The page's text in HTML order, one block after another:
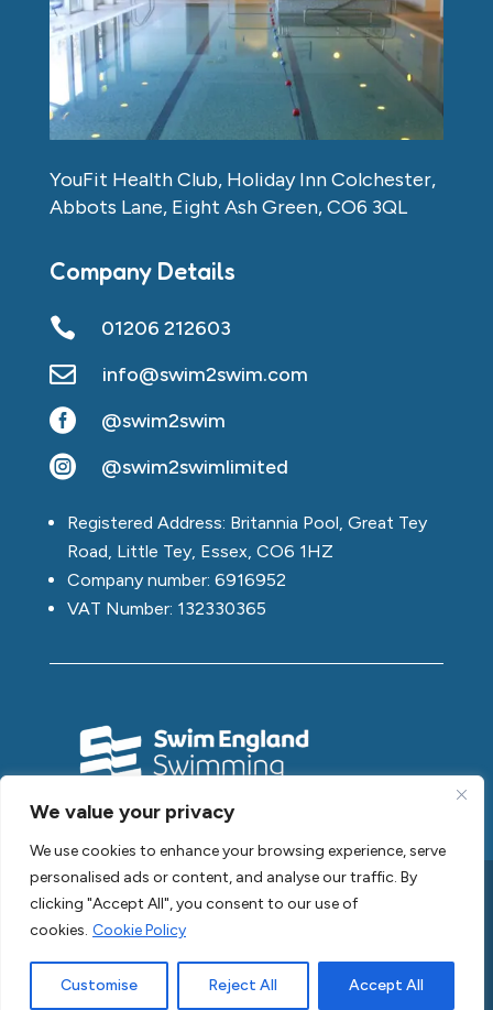
We value your privacy
We use cookies to enhance your browsing experience, serve
personalised ads or content, and analyse our traffic. By
clicking "Accept All", you consent to our use of
cookies. Cookie Policy
Customise Reject All Accept All
YouFit Health Club, Holiday Inn Colchester,
Abbots Lane, Eight Ash Green, CO6 3QL
Company Details
 01206 212603
 info@swim2swim.com
 @swim2swim
 @swim2swimlimited
Registered Address: Britannia Pool, Great Tey
Road, Little Tey, Essex, CO6 1HZ
Company number: 6916952
VAT Number: 132330365
Copyright © 2026 Swim2Swim
Privacy Policy |Cookie Policy |Acceptable Use Policy |
GDPR Policy |
Terms of Website Use | Sitemap